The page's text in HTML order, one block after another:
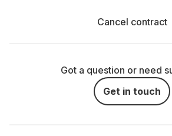
Cancel contract
Got a question or need
Get in touch